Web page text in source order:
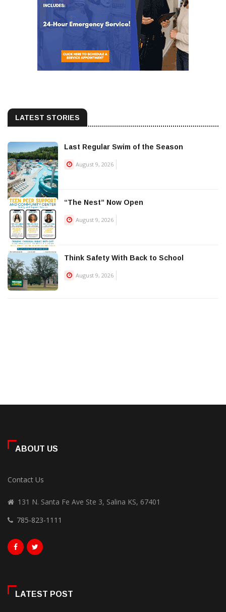
LATEST STORIES
Last Regular Swim of the Season
August 9, 2026
“The Nest” Now Open
August 9, 2026
Think Safety With Back to School
August 9, 2026
ABOUT US
Contact Us
131 N. Santa Fe Ave Ste 3, Salina KS, 67401
785-823-1111
LATEST POST